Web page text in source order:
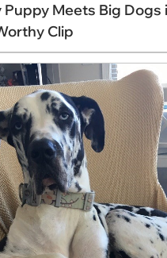
Meets Big Dogs
Clip